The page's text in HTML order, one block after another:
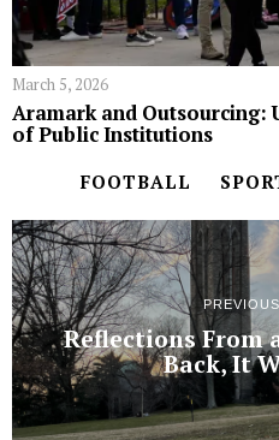
March 5, 2026
Aramark and Outsourcing:
of Public Institutions
FOOTBALL
Reflections From
Back, It